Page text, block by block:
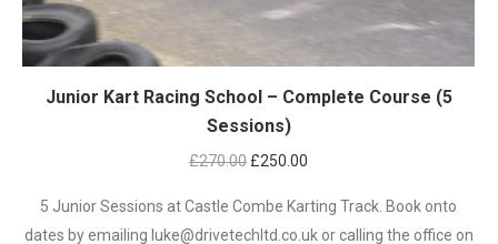
Junior Kart Racing School – Complete Course (5
Sessions)
£270.00 Original
was:
£250.00
is:
5 Junior Sessions at Castle Combe Karting Track. Book onto
dates by emailing luke@drivetechltd.co.uk or calling the office on